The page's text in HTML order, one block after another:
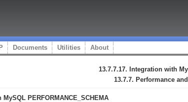
Documents Utilities About
13.7.7.17. Integration with
13.7.7. Performance
PERFORMANCE_SCHEMA